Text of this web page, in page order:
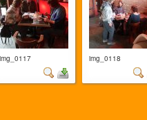
img_0117 img_0118